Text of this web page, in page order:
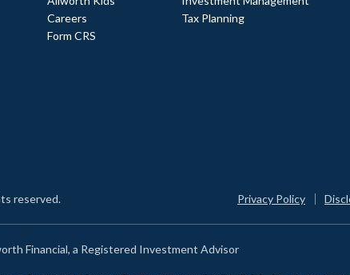
Careers
Form CRS
Tax Planning
reserved. Privacy Policy
Financial, a Registered Investment Advisor